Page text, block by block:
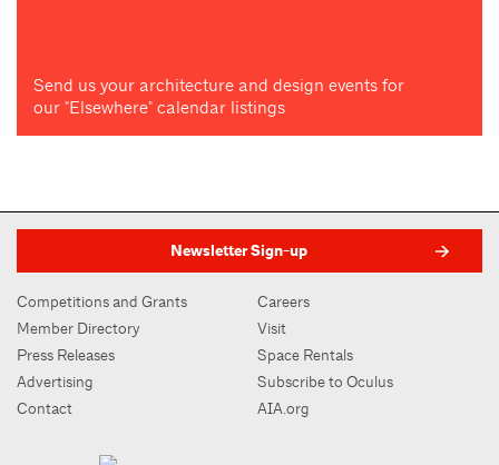
Send us your architecture and design events for
our "Elsewhere" calendar listings
Newsletter Sign-up
Competitions and Grants
Member Directory
Press Releases
Advertising
Contact
Careers
Visit
Space Rentals
Subscribe to Oculus
AIA.org